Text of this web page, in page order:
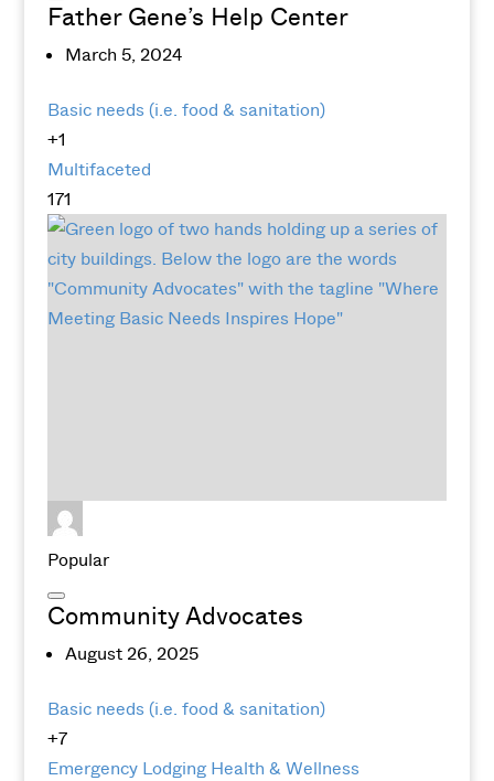
Father Gene’s Help Center
March 5, 2024
Basic needs (i.e. food & sanitation)
+1
Multifaceted
171
Popular
Community Advocates
August 26, 2025
Basic needs (i.e. food & sanitation)
+7
Emergency Lodging Health & Wellness